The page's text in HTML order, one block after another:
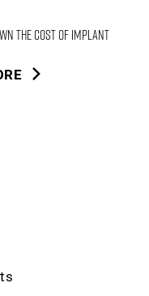
the Cost of Implant